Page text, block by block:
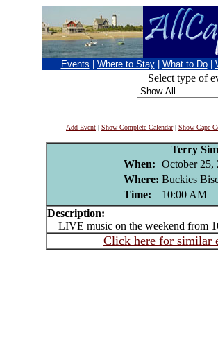
Events Where to Stay What to Do
Select type of
Add Event | Show Complete Calendar| Show Cape
Terry
When: October 25,
Where: Buckies
Time:
10:00 AM
Description:
LIVE music on the weekend from
Click here for similar